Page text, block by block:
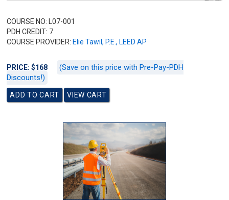
COURSE NO: L07-001
PDH CREDIT: 7
COURSE PROVIDER: Elie Tawil, P.E., LEED AP
PRICE: $168
(Save on this price with Pre-Pay-PDH
Discounts!)